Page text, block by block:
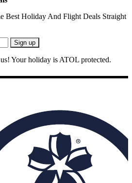
Best Holiday And Flight Deals Straight
Your holiday is ATOL protected.